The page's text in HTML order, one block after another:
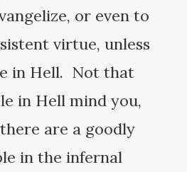
or even to
virtue, unless
in Hell. Not that
in Hell mind you,
are a goodly
in the infernal